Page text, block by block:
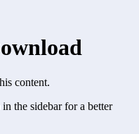
content.
the sidebar for a better